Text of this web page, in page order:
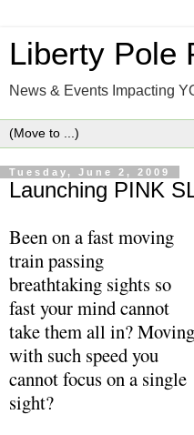
Liberty Pole
News & Events Impacting
Tuesday, June 2, 2009
Launching PINK
Been on a fast moving
train passing
breathtaking sights so
fast your mind cannot
take them all in? Moving
with such speed you
cannot focus on a single
sight?